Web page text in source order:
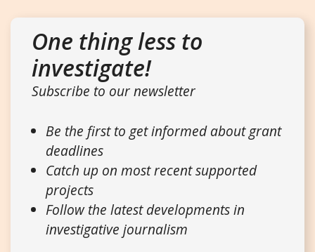
One thing less to
investigate!
Subscribe to our newsletter
Be the first to get informed about grant
deadlines
Catch up on most recent supported
projects
Follow the latest developments in
investigative journalism